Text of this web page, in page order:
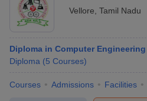
Vellore Tamil Nadu
Diploma in Computer Engineering
Diploma (5 Courses)
Courses Admissions Facilities